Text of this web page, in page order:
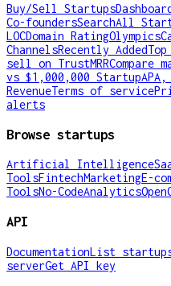
Buy/Sell Startups
Co-foundersSearchAll
LOCDomain RatingOlympics
ChannelsRecently Added
sell on TrustMRRCompare
vs $1,000,000 Startup
RevenueTerms of service
alerts
Browse startups
Artificial Intelligence
ToolsFintechMarketingE-
ToolsNo-CodeAnalytics
API
DocumentationList
serverGet API key